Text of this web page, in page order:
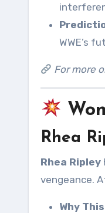
WWE’s
For more
Rhea
Rhea Ripley
vengeance.
Why